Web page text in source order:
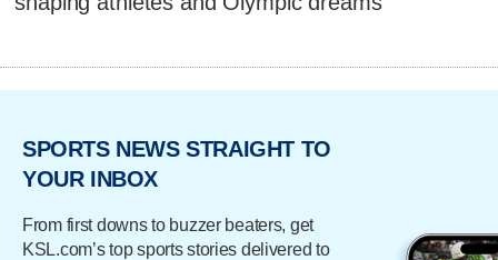
SPORTS NEWS STRAIGHT TO
YOUR INBOX
From first downs to buzzer beaters, get
KSL.com’s top sports stories delivered to